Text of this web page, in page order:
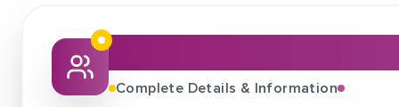
About This Job Fair
Complete Details & Information